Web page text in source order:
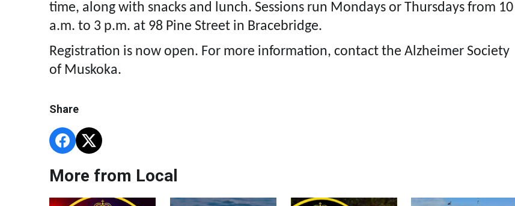
time, along with snacks and lunch. Sessions run Mondays or Thursdays from 10
a.m. to 3 p.m. at 98 Pine Street in Bracebridge.
Registration is now open. For more information, contact the Alzheimer Society
of Muskoka.
Share
More from Local